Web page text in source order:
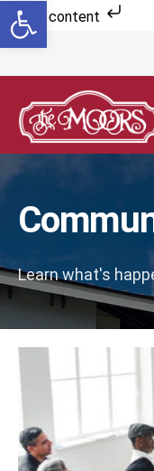
Skip to content
Skip
to
content
Learn what's
Search
Open toolbar